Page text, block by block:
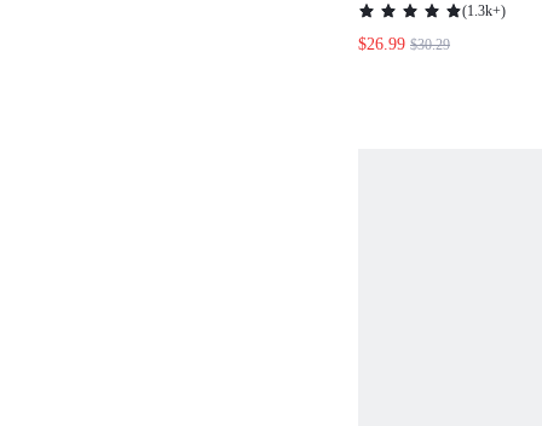
(1.3k+)
$26.99 $30.29